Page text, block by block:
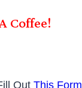
Coffee!
Out This Form